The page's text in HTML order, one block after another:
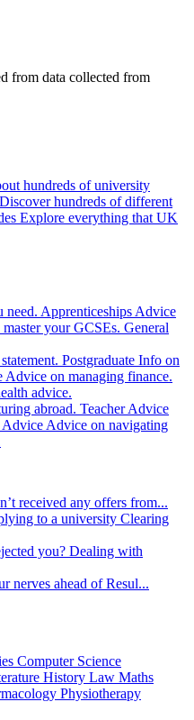
from data collected from
hundreds of university
Discover hundreds of different
Explore everything that UK
need. Apprenticeships Advice
your GCSEs. General
Postgraduate Info on
Advice on managing finance.
advice.
abroad. Teacher Advice
Advice on navigating
received any offers from...
to a university Clearing
you? Dealing with
nerves ahead of Resul...
Computer Science
History Law Maths
Physiotherapy